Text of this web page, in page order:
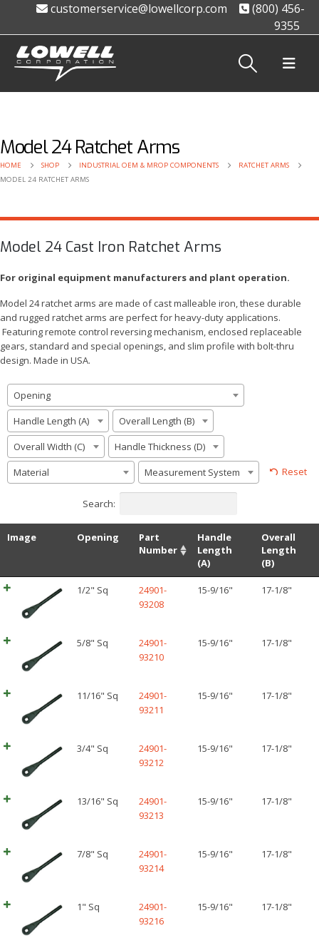
customerservice@lowellcorp.com
(800) 456-
9355
Model 24 Ratchet Arms
HOME SHOP INDUSTRIAL OEM & MROP COMPONENTS
RATCHET ARMS
MODEL 24 RATCHET ARMS
Model 24 Cast Iron Ratchet Arms
For original equipment manufacturers and plant operation.
Model 24 ratchet arms are made of cast malleable iron, these durable
and rugged ratchet arms are perfect for heavy-duty applications.
Featuring remote control reversing mechanism, enclosed replaceable
gears, standard and special openings, and slim profile with bolt-thru
design. Made in USA.
Opening
Handle Length (A)
Overall Length (B)
Overall Width (C)
Handle Thickness (D)
Material
Measurement System Reset
Search:
Image Opening
Part
Number
Handle
Length
(A)
Overall
Length
(B)
1/2" Sq
24901-
93208
15-9/16" 17-1/8"
5/8" Sq
24901-
93210
15-9/16" 17-1/8"
11/16" Sq
24901-
93211
15-9/16" 17-1/8"
3/4" Sq
24901-
93212
15-9/16" 17-1/8"
13/16" Sq
24901-
93213
15-9/16" 17-1/8"
7/8" Sq
24901-
93214
15-9/16" 17-1/8"
1" Sq
24901-
93216
15-9/16" 17-1/8"